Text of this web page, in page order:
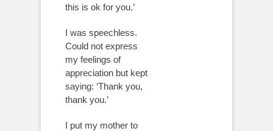
this is ok for you.’
I was speechless.
Could not express
my feelings of
appreciation but kept
saying: ‘Thank you,
thank you.’
I put my mother to